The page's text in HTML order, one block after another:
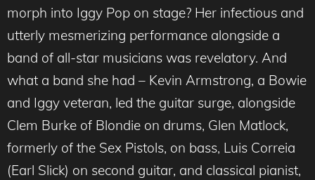
morph into Iggy Pop on stage? Her infectious and
utterly mesmerizing performance alongside a
band of all-star musicians was revelatory. And
what a band she had – Kevin Armstrong, a Bowie
and Iggy veteran, led the guitar surge, alongside
Clem Burke of Blondie on drums, Glen Matlock,
formerly of the Sex Pistols, on bass, Luis Correia
(Earl Slick) on second guitar, and classical pianist,